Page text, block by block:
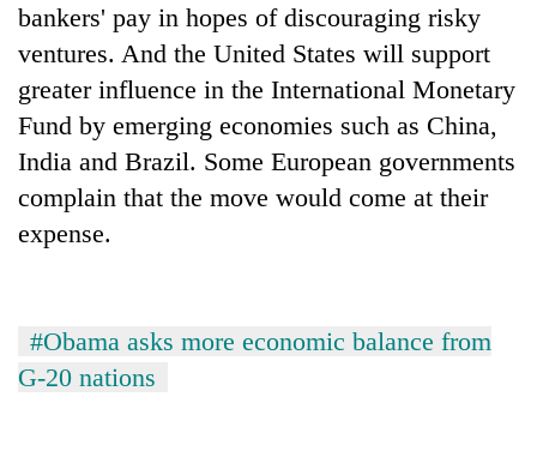
bankers' pay in hopes of discouraging risky
ventures. And the United States will support
greater influence in the International Monetary
Fund by emerging economies such as China,
India and Brazil. Some European governments
complain that the move would come at their
expense.
#Obama asks more economic balance from
G-20 nations